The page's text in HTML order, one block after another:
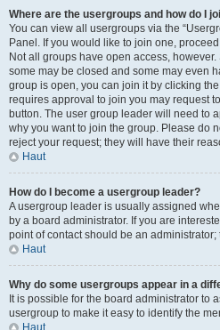
Where are the usergroups and how do I
You can view all usergroups via the
Panel. If you would like to join one,
Not all groups have open access,
some may be closed and some may even
group is open, you can join it by clicking
requires approval to join you may request
button. The user group leader will need to
why you want to join the group. Please do
reject your request; they will have their
Haut
How do I become a usergroup leader?
A usergroup leader is usually assigned
by a board administrator. If you are
point of contact should be an
Haut
Why do some usergroups appear in a
It is possible for the board administrator to
usergroup to make it easy to identify the
Haut